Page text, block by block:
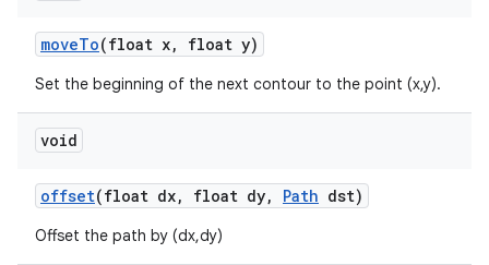
moveTo(float x, float y)
Set the beginning of the next contour to the point (x,y).
void
offset(float dx, float dy, Path dst)
Offset the path by (dx,dy)